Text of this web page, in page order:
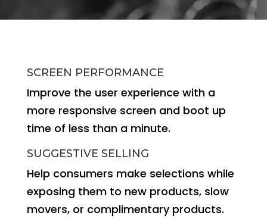
SCREEN PERFORMANCE
Improve the user experience with a
more responsive screen and boot up
time of less than a minute.
SUGGESTIVE SELLING
Help consumers make selections while
exposing them to new products, slow
movers, or complimentary products.